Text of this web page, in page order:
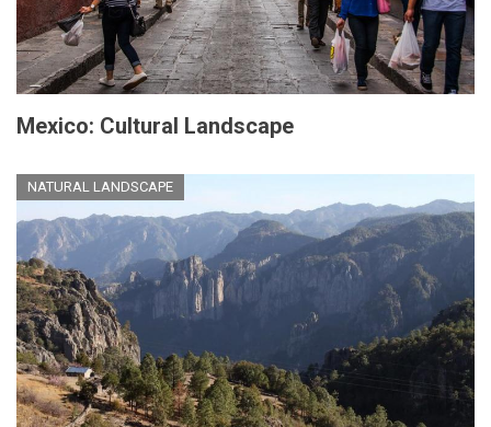
Mexico: Cultural Landscape
NATURAL LANDSCAPE